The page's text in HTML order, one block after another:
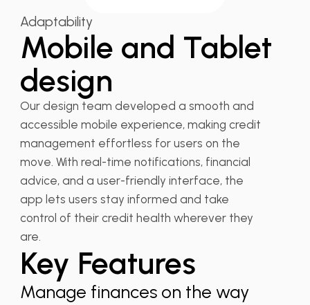
Adaptability
Mobile and Tablet
design
Our design team developed a smooth and
accessible mobile experience, making credit
management effortless for users on the
move. With real-time notifications, financial
advice, and a user-friendly interface, the
app lets users stay informed and take
control of their credit health wherever they
are.
Key Features
Manage finances on the way